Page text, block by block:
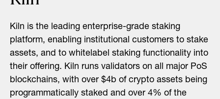
Kiln is the leading enterprise-grade staking
platform, enabling institutional customers to stake
assets, and to whitelabel staking functionality into
their offering. Kiln runs validators on all major PoS
blockchains, with over $4b of crypto assets being
programmatically staked and over 4% of the